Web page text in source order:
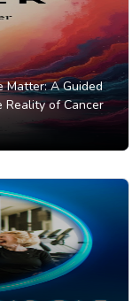
Matter: A Guided
Reality of Cancer